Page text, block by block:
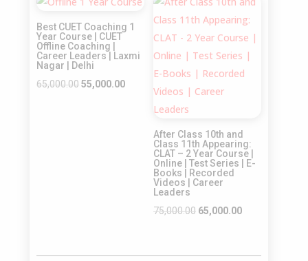
₹55,000.00.₹45,000.00.
₹65,000.00.₹55,000.00.
Sale!
Best CUET Coaching 1
Year Course | CUET
Offline Coaching |
Career Leaders | Laxmi
Nagar | Delhi
65,000.00 Original
55,000.00Current
₹55,000.00.
Sale!
After Class 10th and
Class 11th Appearing:
CLAT – 2 Year Course |
Online | Test Series | E-
Books | Recorded
Videos | Career
Leaders
75,000.00 Original
65,000.00Current